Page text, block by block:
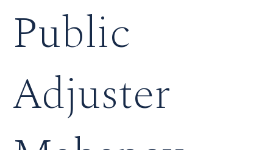
Public
Adjuster